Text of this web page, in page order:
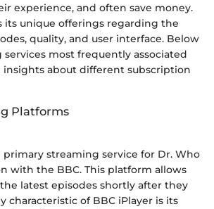
experience, and often save money.
its unique offerings regarding the
quality, and user interface. Below
most frequently associated
about different subscription
Platforms
primary streaming service for Dr. Who
with the BBC. This platform allows
latest episodes shortly after they
characteristic of BBC iPlayer is its